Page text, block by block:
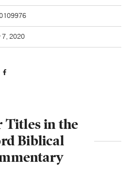
7, 2020
Titles in the
Biblical